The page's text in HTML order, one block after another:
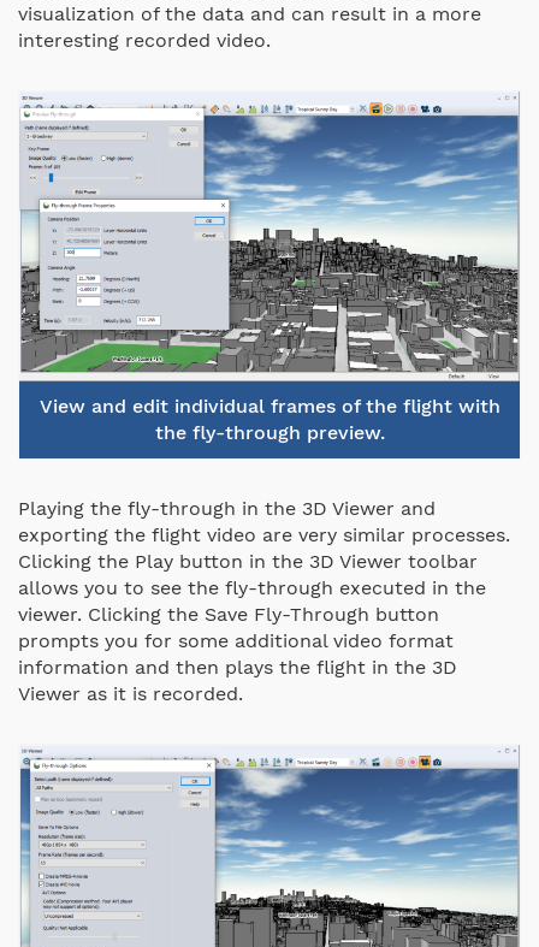
visualization of the data and can result in a more
interesting recorded video.
View and edit individual frames of the flight with
the fly-through preview.
Playing the fly-through in the 3D Viewer and
exporting the flight video are very similar processes.
Clicking the Play button in the 3D Viewer toolbar
allows you to see the fly-through executed in the
viewer. Clicking the Save Fly-Through button
prompts you for some additional video format
information and then plays the flight in the 3D
Viewer as it is recorded.